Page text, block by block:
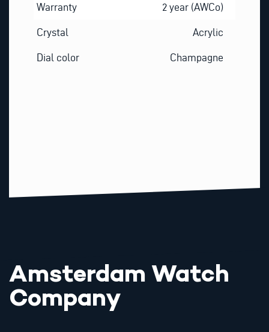
Warranty 2 year (AWCo)
Crystal Acrylic
Dial color Champagne
Amsterdam Watch
Company